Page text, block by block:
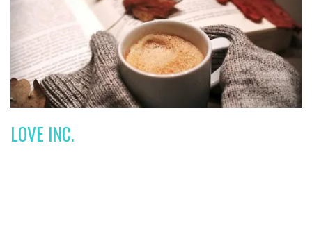
LOVE INC.